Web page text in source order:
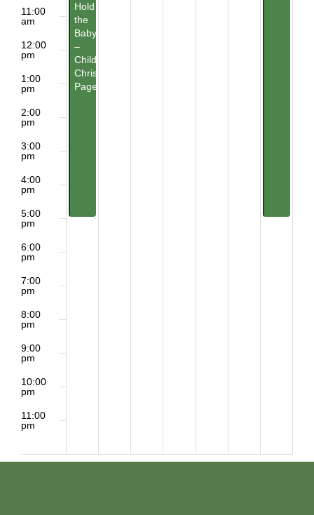
11:00
am
12:00
pm
1:00
pm
2:00
pm
3:00
pm
4:00
pm
5:00
pm
6:00
pm
7:00
pm
8:00
pm
9:00
pm
10:00
pm
11:00
pm
Hold
the
Baby?
–
Children’s
Christmas
Pageant